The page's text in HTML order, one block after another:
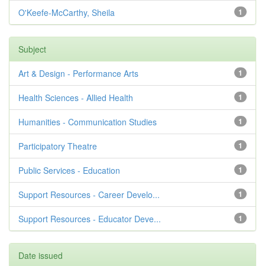
1
O'Keefe-McCarthy, Sheila
Subject
1
Art & Design - Performance Arts
1
Health Sciences - Allied Health
1
Humanities - Communication Studies
1
Participatory Theatre
1
Public Services - Education
1
Support Resources - Career Develo...
1
Support Resources - Educator Deve...
Date issued